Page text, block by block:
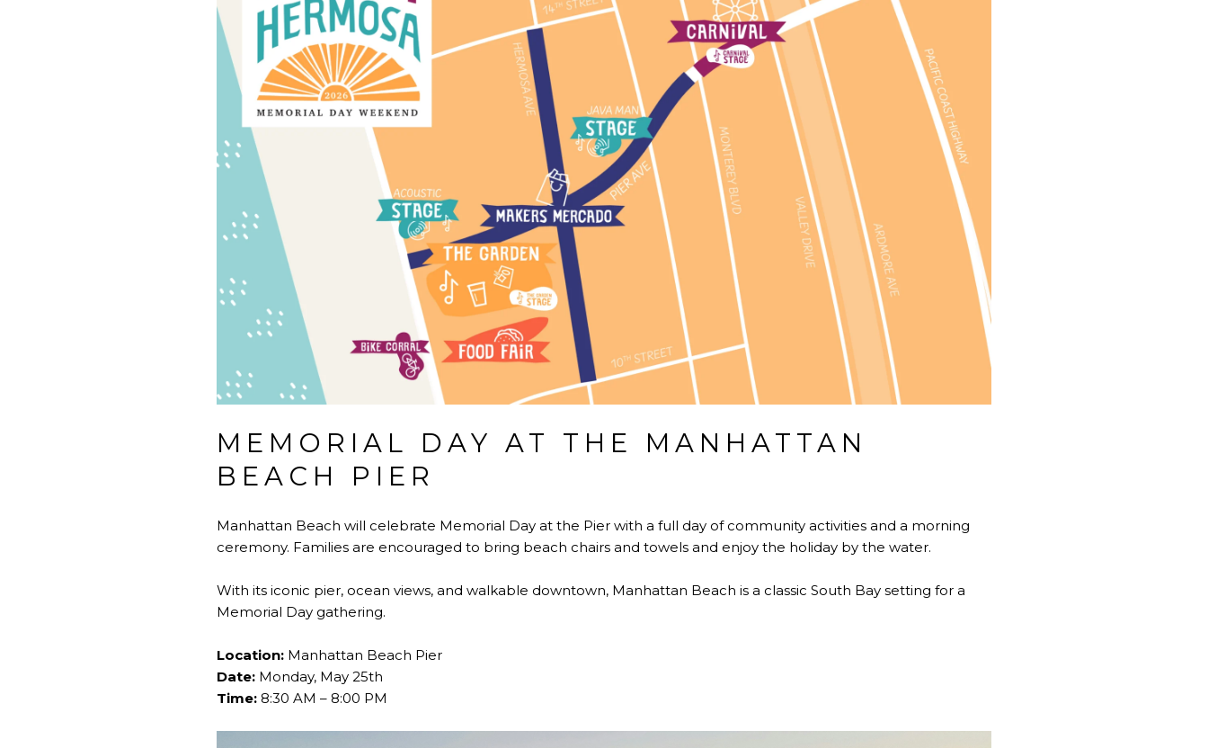
MEMORIAL DAY AT THE MANHATTAN
BEACH PIER
Manhattan Beach will celebrate Memorial Day at the Pier with a full day of community activities and a morning
ceremony. Families are encouraged to bring beach chairs and towels and enjoy the holiday by the water.
With its iconic pier, ocean views, and walkable downtown, Manhattan Beach is a classic South Bay setting for a
Memorial Day gathering.
Location: Manhattan Beach Pier
Date: Monday, May 25th
Time: 8:30 AM – 8:00 PM